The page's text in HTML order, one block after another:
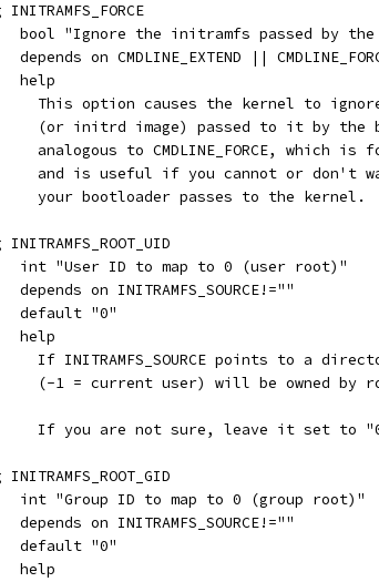
bool "Ignore the initramfs passed by
depends on CMDLINE_EXTEND ||
	help
This option causes the kernel to
(or initrd image) passed to it by the
analogous to CMDLINE_FORCE, which is
and is useful if you cannot or don't
	  your bootloader passes to the kernel.
	int "User ID to map to 0 (user root)"
	depends on INITRAMFS_SOURCE!=""
	default "0"
	help
If INITRAMFS_SOURCE points to a
(-1 = current user) will be owned by
If you are not sure, leave it set to
	int "Group ID to map to 0 (group root)"
	depends on INITRAMFS_SOURCE!=""
	default "0"
	help